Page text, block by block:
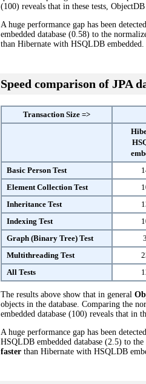
(100) reveals that in these tests,
A huge performance gap has been
embedded database (0.58) to the
than Hibernate with HSQLDB embedded.
Speed comparison of JPA
Transaction Size =>
Basic Person Test
Element Collection Test
Inheritance Test
Indexing Test
Graph (Binary Tree) Test
Multithreading Test
All Tests
The results above show that in general
objects in the database. Comparing the
embedded database (100) reveals that in
A huge performance gap has been
HSQLDB embedded database (2.5) to
faster than Hibernate with HSQLDB